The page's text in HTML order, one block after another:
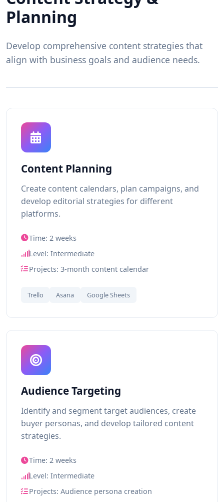
Planning
Develop comprehensive content strategies that
align with business goals and audience needs.
Content Planning
Create content calendars, plan campaigns, and
develop editorial strategies for different
platforms.
Time: 2 weeks
Level: Intermediate
Projects: 3-month content calendar
Trello Asana Google Sheets
Audience Targeting
Identify and segment target audiences, create
buyer personas, and develop tailored content
strategies.
Time: 2 weeks
Level: Intermediate
Projects: Audience persona creation